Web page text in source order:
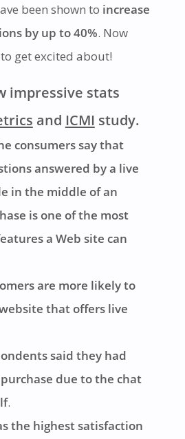
been shown to increase
by up to 40%. Now
get excited about!
impressive stats
and ICMI study.
consumers say that
answered by a live
in the middle of an
is one of the most
a Web site can
are more likely to
that offers live
said they had
due to the chat
.
the highest satisfaction